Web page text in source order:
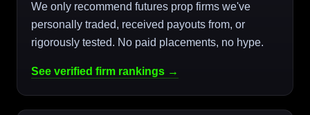
We only recommend futures prop firms we've
personally traded, received payouts from, or
rigorously tested. No paid placements, no hype.
See verified firm rankings →